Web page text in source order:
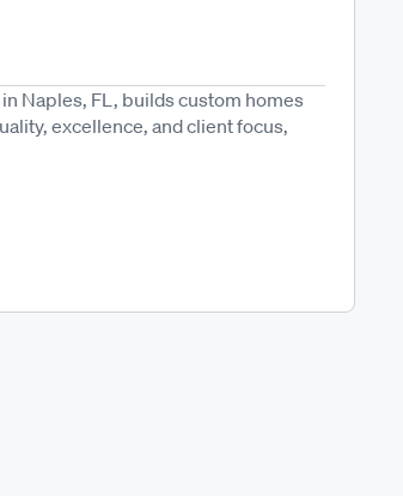
Naples, FL, builds custom homes
excellence, and client focus,